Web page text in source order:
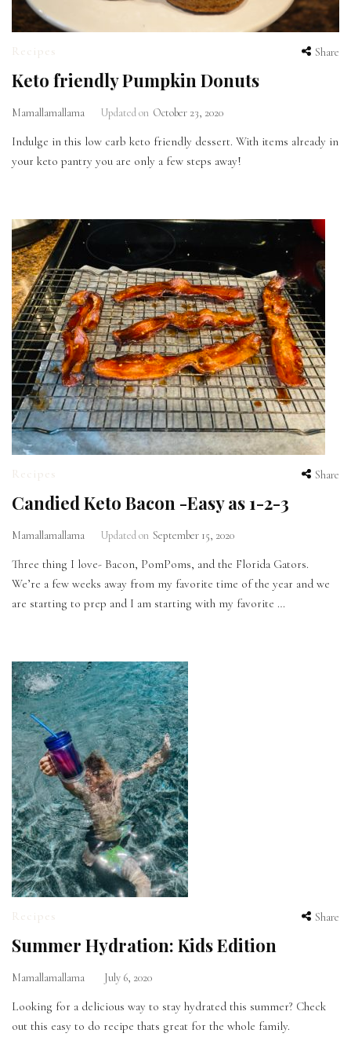
Recipes Share
Keto friendly Pumpkin Donuts
Mamallamallama Updated on October 23, 2020
Indulge in this low carb keto friendly dessert. With items already in
your keto pantry you are only a few steps away!
Recipes Share
Candied Keto Bacon -Easy as 1-2-3
Mamallamallama Updated on September 15, 2020
Three thing I love- Bacon, PomPoms, and the Florida Gators.
We’re a few weeks away from my favorite time of the year and we
are starting to prep and I am starting with my favorite …
Recipes Share
Summer Hydration: Kids Edition
Mamallamallama July 6, 2020
Looking for a delicious way to stay hydrated this summer? Check
out this easy to do recipe thats great for the whole family.